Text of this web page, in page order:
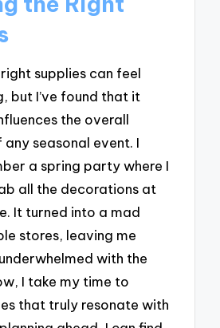
supplies can feel
but I’ve found that it
the overall
seasonal event. I
a spring party where I
all the decorations at
It turned into a mad
stores, leaving me
with the
I take my time to
that truly resonate with